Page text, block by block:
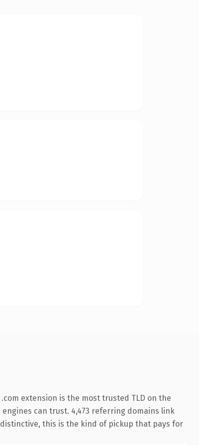
extension is the most trusted TLD on the
can trust. 4,473 referring domains link
this is the kind of pickup that pays for